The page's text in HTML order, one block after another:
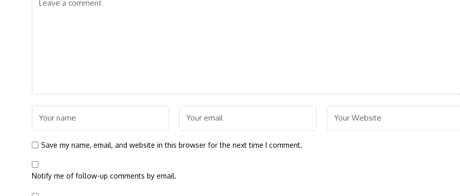
Save my name, email, and website in this browser for the next time I comment.
Notify me of follow-up comments by email.